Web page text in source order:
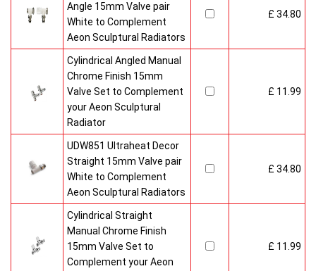
Angle 15mm Valve pair
White to Complement
Aeon Sculptural Radiators
£ 34.80
Cylindrical Angled Manual
Chrome Finish 15mm
Valve Set to Complement
your Aeon Sculptural
Radiator
£ 11.99
UDW851 Ultraheat Decor
Straight 15mm Valve pair
White to Complement
Aeon Sculptural Radiators
£ 34.80
Cylindrical Straight
Manual Chrome Finish
15mm Valve Set to
Complement your Aeon
£ 11.99